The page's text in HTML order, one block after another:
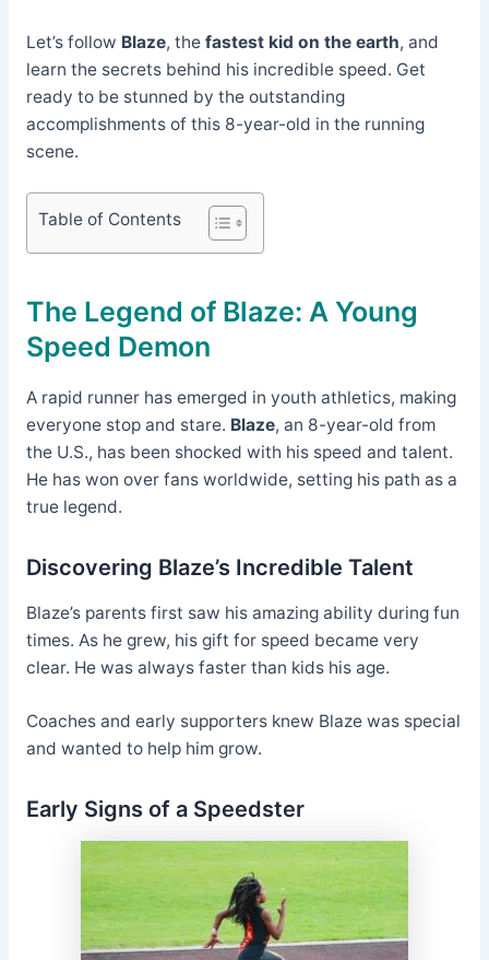
Let’s follow Blaze, the fastest kid on the earth, and
learn the secrets behind his incredible speed. Get
ready to be stunned by the outstanding
accomplishments of this 8-year-old in the running
scene.
Table of Contents
The Legend of Blaze: A Young
Speed Demon
A rapid runner has emerged in youth athletics, making
everyone stop and stare. Blaze, an 8-year-old from
the U.S., has been shocked with his speed and talent.
He has won over fans worldwide, setting his path as a
true legend.
Discovering Blaze’s Incredible Talent
Blaze’s parents first saw his amazing ability during fun
times. As he grew, his gift for speed became very
clear. He was always faster than kids his age.
Coaches and early supporters knew Blaze was special
and wanted to help him grow.
Early Signs of a Speedster